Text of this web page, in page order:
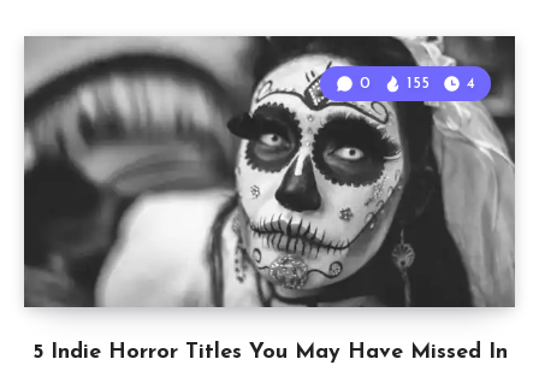
5 Indie Horror Titles You May Have Missed In
0 155 4